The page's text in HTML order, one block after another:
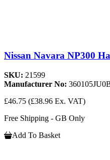
Nissan Navara NP300
SKU: 21599
Manufacturer No:
£46.75 (£38.96 Ex. VAT)
Free Shipping - GB Only
Add To Basket